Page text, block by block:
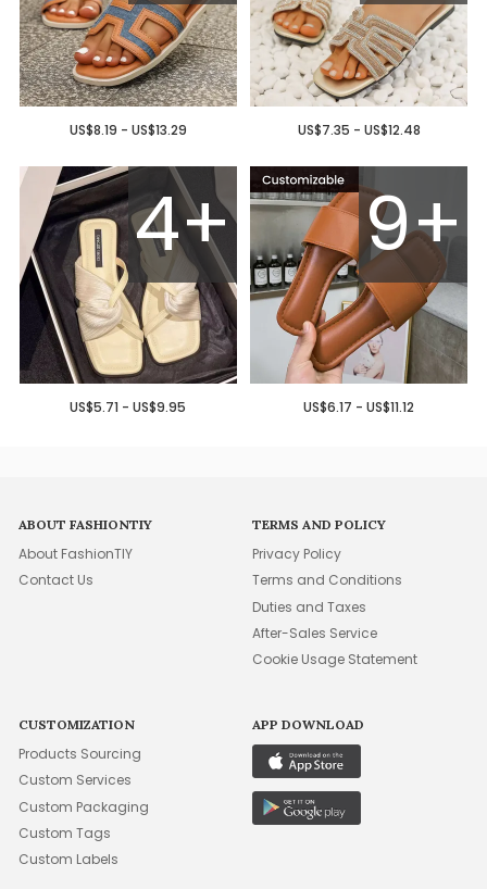
US$8.19 - US$13.29 US$7.35 - US$12.48
4+
US$5.71 - US$9.95
9+
US$6.17 - US$11.12
ABOUT FASHIONTIY
About FashionTIY
Contact Us
TERMS AND POLICY
Privacy Policy
Terms and Conditions
Duties and Taxes
After-Sales Service
Cookie Usage Statement
CUSTOMIZATION
Products Sourcing
Custom Services
Custom Packaging
Custom Tags
Custom Labels
APP DOWNLOAD